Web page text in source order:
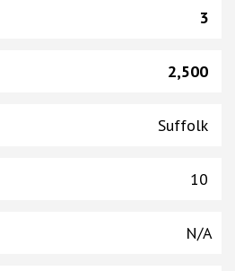
3
2,500
Suffolk
10
N/A